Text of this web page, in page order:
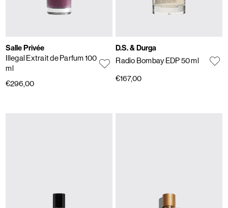
Salle Privée
Illegal Extrait de Parfum 100
ml
€296,00
D.S. & Durga
Radio Bombay EDP 50 ml
€167,00